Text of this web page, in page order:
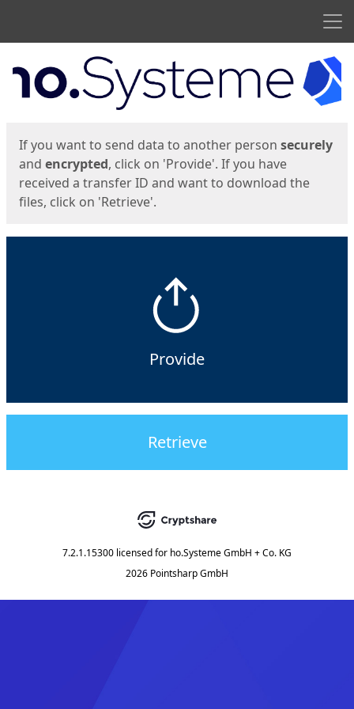
Start
If you want to send data to another person securely
and encrypted, click on 'Provide'. If you have
received a transfer ID and want to download the
files, click on 'Retrieve'.
Provide
Retrieve
7.2.1.15300 licensed for ho.Systeme GmbH + Co. KG
2026 Pointsharp GmbH